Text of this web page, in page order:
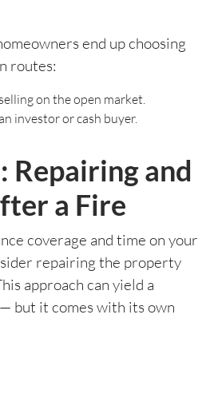
end up choosing
routes:
on the open market.
investor or cash buyer.
Repairing and
a Fire
coverage and time on your
repairing the property
approach can yield a
but it comes with its own